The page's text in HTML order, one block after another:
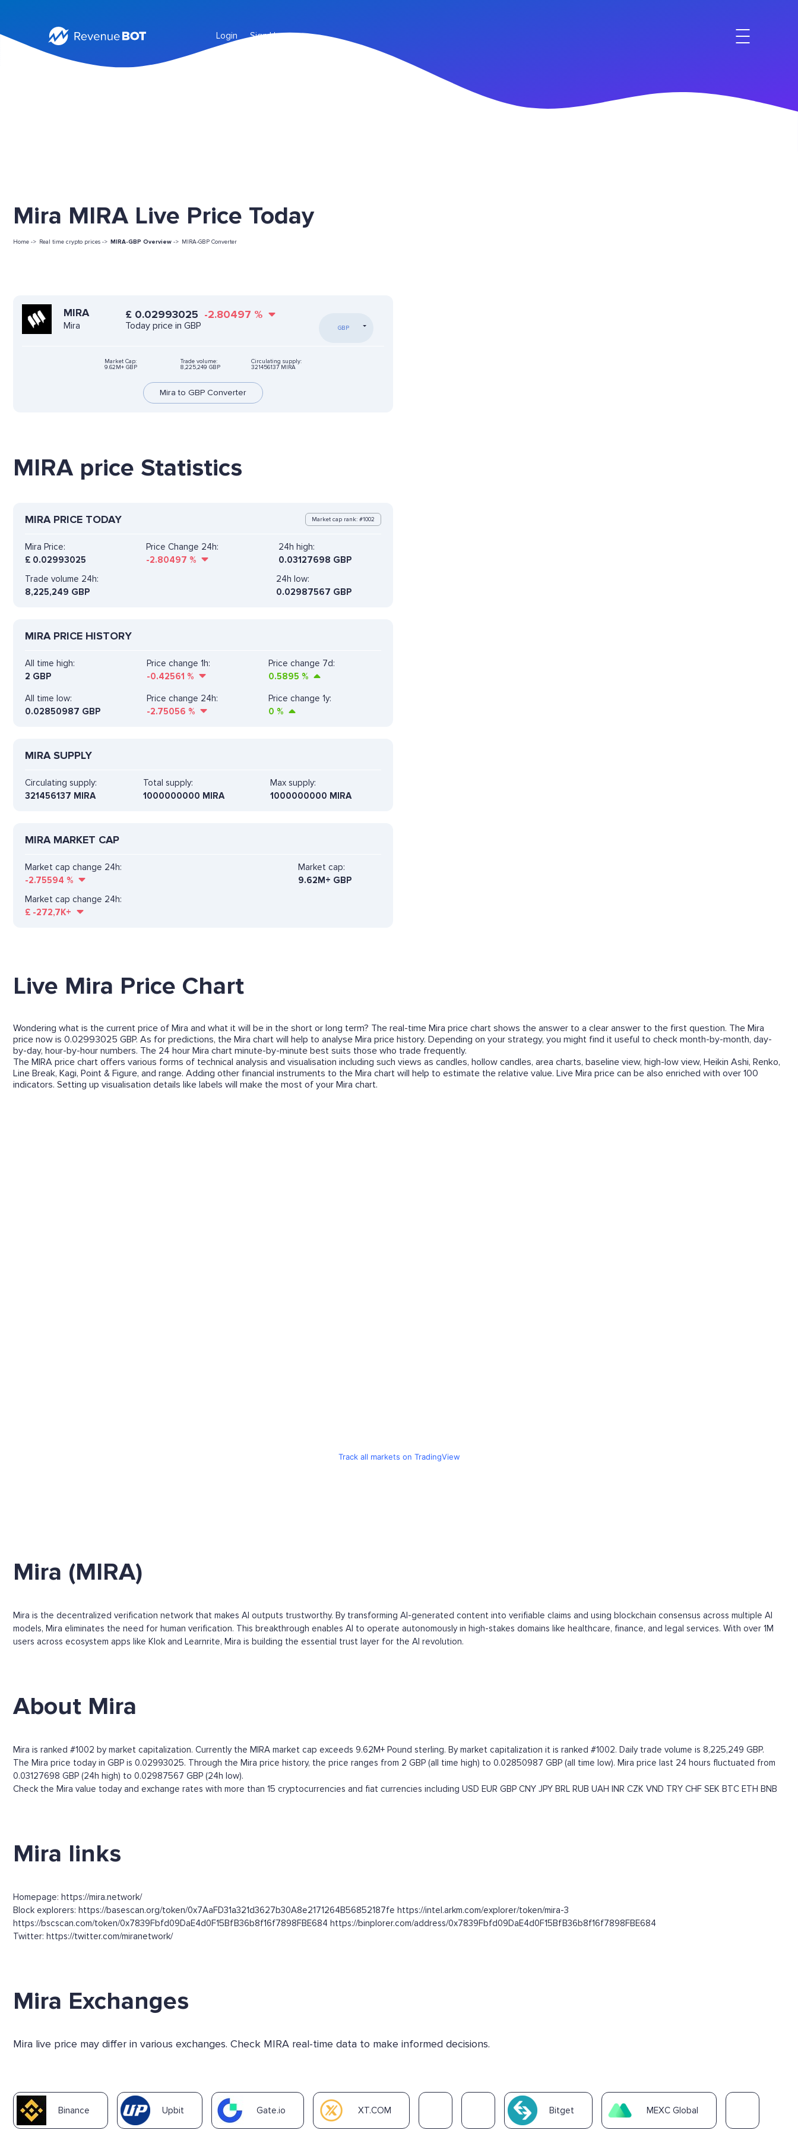
Login Sign Up
Mira MIRA Live Price Today
Home -> Real time crypto prices -> MIRA-GBP Overview -> MIRA-GBP Converter
MIRA
Mira
£ 0.02993025 -2.80497 %
Today price in GBP GBP
Market Cap:
9.62M+ GBP
Trade volume:
8,225,249 GBP
Circulating supply:
321456137 MIRA
Mira to GBP Converter
MIRA price Statistics
MIRA PRICE TODAY Market cap rank: #1002
Mira Price:
£ 0.02993025
Price Change 24h:
-2.80497 %
24h high:
0.03127698 GBP
Trade volume 24h:
8,225,249 GBP
24h low:
0.02987567 GBP
MIRA PRICE HISTORY
All time high:
2 GBP
Price change 1h:
-0.42561 %
Price change 7d:
0.5895 %
All time low:
0.02850987 GBP
Price change 24h:
-2.75056 %
Price change 1y:
0 %
MIRA SUPPLY
Circulating supply:
321456137 MIRA
Total supply:
1000000000 MIRA
Max supply:
1000000000 MIRA
MIRA MARKET CAP
Market cap change 24h:
-2.75594 %
Market cap:
9.62M+ GBP
Market cap change 24h:
£ -272,7K+
Live Mira Price Chart
Wondering what is the current price of Mira and what it will be in the short or long term? The real-time Mira price chart shows the answer to a clear answer to the first question. The Mira
price now is 0.02993025 GBP. As for predictions, the Mira chart will help to analyse Mira price history. Depending on your strategy, you might find it useful to check month-by-month, day-
by-day, hour-by-hour numbers. The 24 hour Mira chart minute-by-minute best suits those who trade frequently.
The MIRA price chart offers various forms of technical analysis and visualisation including such views as candles, hollow candles, area charts, baseline view, high-low view, Heikin Ashi, Renko,
Line Break, Kagi, Point & Figure, and range. Adding other financial instruments to the Mira chart will help to estimate the relative value. Live Mira price can be also enriched with over 100
indicators. Setting up visualisation details like labels will make the most of your Mira chart.
Track all markets on TradingView
Mira (MIRA)
Mira is the decentralized verification network that makes AI outputs trustworthy. By transforming AI-generated content into verifiable claims and using blockchain consensus across multiple AI
models, Mira eliminates the need for human verification. This breakthrough enables AI to operate autonomously in high-stakes domains like healthcare, finance, and legal services. With over 1M
users across ecosystem apps like Klok and Learnrite, Mira is building the essential trust layer for the AI revolution.
About Mira
Mira is ranked #1002 by market capitalization. Currently the MIRA market cap exceeds 9.62M+ Pound sterling. By market capitalization it is ranked #1002. Daily trade volume is 8,225,249 GBP.
The Mira price today in GBP is 0.02993025. Through the Mira price history, the price ranges from 2 GBP (all time high) to 0.02850987 GBP (all time low). Mira price last 24 hours fluctuated from
0.03127698 GBP (24h high) to 0.02987567 GBP (24h low).
Check the Mira value today and exchange rates with more than 15 cryptocurrencies and fiat currencies including USD EUR GBP CNY JPY BRL RUB UAH INR CZK VND TRY CHF SEK BTC ETH BNB
Mira links
Homepage: https://mira.network/
Block explorers: https://basescan.org/token/0x7AaFD31a321d3627b30A8e2171264B56852187fe https://intel.arkm.com/explorer/token/mira-3
https://bscscan.com/token/0x7839Fbfd09DaE4d0F15BfB36b8f16f7898FBE684 https://binplorer.com/address/0x7839Fbfd09DaE4d0F15BfB36b8f16f7898FBE684
Twitter: https://twitter.com/miranetwork/
Mira Exchanges
Mira live price may differ in various exchanges. Check MIRA real-time data to make informed decisions.
Binance Upbit Gate.io XT.COM Bitget MEXC Global